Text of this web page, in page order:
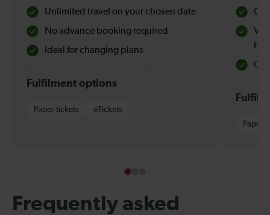
Unlimited travel on your chosen date
No advance booking required
Ideal for changing plans
Fulfilment options
Paper tickets eTickets
Paper
Frequently asked